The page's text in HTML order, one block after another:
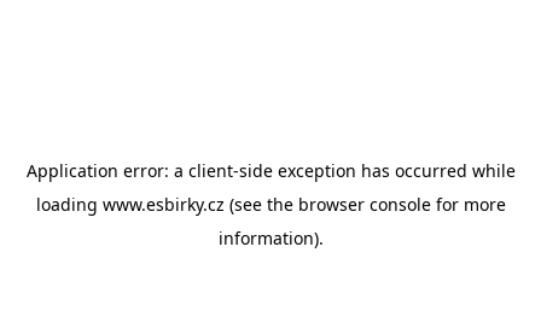
Application error: a client-side exception has occurred while
loading www.esbirky.cz (see the browser consolefor more
information).